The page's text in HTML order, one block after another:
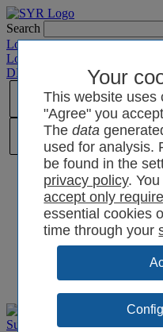
Your
This website uses
"Agree" you
Thedata
used for analysis.
be found in the
privacy policy.
essential cookies
time through your
Search
Login SYRCode²
Login SYR Connect
DE
PL
Support Brochures Extras